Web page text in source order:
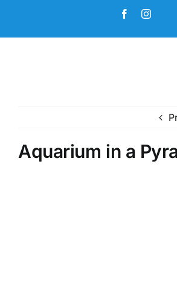
content
Facebook
Aquarium in a